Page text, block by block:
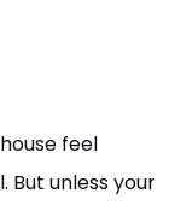
feel
But unless your